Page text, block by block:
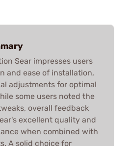
Sear impresses users
and ease of installation,
adjustments for optimal
some users noted the
overall feedback
excellent quality and
when combined with
A solid choice for